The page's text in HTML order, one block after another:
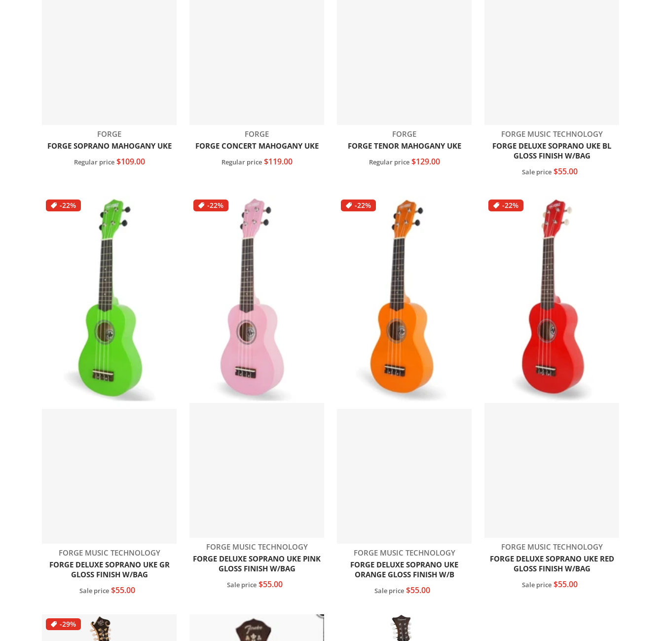
Vendor:
FORGE
FORGE SOPRANO MAHOGANY UKE
Regular price $109.00
Vendor:
FORGE
FORGE CONCERT MAHOGANY UKE
Regular price $119.00
Vendor:
FORGE
FORGE TENOR MAHOGANY UKE
Regular price $129.00
Vendor:
FORGE MUSIC TECHNOLOGY
FORGE DELUXE SOPRANO UKE BL
GLOSS FINISH W/BAG
Sale price $55.00
Add to cart
-22%
Vendor:
FORGE MUSIC TECHNOLOGY
FORGE DELUXE SOPRANO UKE GR
GLOSS FINISH W/BAG
Sale price $55.00
Add to cart
-22%
Vendor:
FORGE MUSIC TECHNOLOGY
FORGE DELUXE SOPRANO UKE PINK
GLOSS FINISH W/BAG
Sale price $55.00
-22%
Vendor:
FORGE MUSIC TECHNOLOGY
FORGE DELUXE SOPRANO UKE
ORANGE GLOSS FINISH W/B
Sale price $55.00
Add to cart
-22%
Vendor:
FORGE MUSIC TECHNOLOGY
FORGE DELUXE SOPRANO UKE RED
GLOSS FINISH W/BAG
Sale price $55.00
-29%